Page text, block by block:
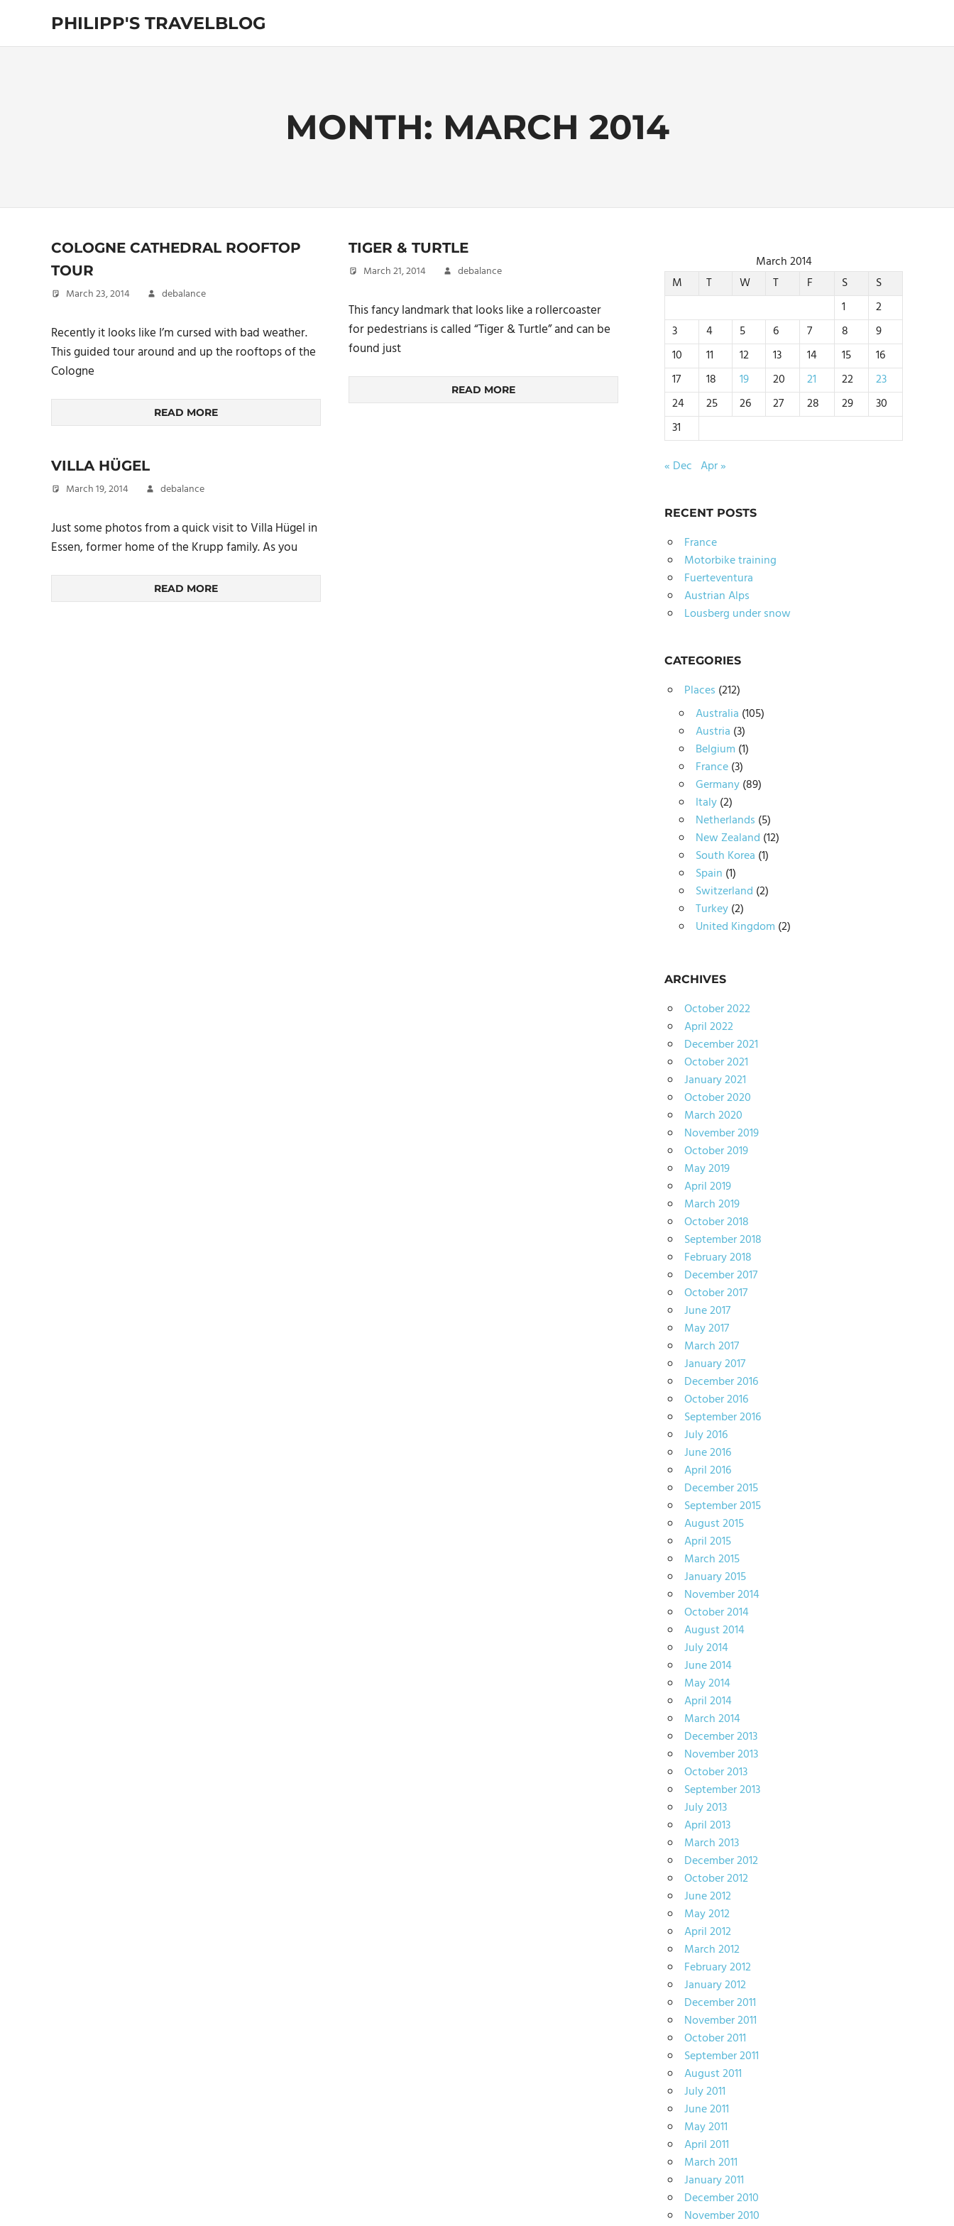
content
PHILIPP'S TRAVELBLOG
Exploring
MONTH: MARCH 2014
COLOGNE CATHEDRAL ROOFTOP
TOUR
March 23, 2014 debalance
Recently it looks like I’m cursed with bad weather.
This guided tour around and up the rooftops of the
Cologne
READ MORE
TIGER & TURTLE
March 21, 2014 debalance
This fancy landmark that looks like a rollercoaster
for pedestrians is called “Tiger & Turtle” and can be
found just
READ MORE
VILLA HÜGEL
March 19, 2014 debalance
Just some photos from a quick visit to Villa Hügel in
Essen, former home of the Krupp family. As you
READ MORE
March 2014
M
T W T F S
S
1
2
3
4 5 6 7 8
9
10
11 12 13 14 15
16
17
18 19 20 21 22
23
24
25 26 27 28 29
30
31
« Dec Apr »
RECENT POSTS
France
Motorbike training
Fuerteventura
Austrian Alps
Lousberg under snow
CATEGORIES
Places (212)
Australia (105)
Austria (3)
Belgium (1)
France(3)
Germany(89)
Italy(2)
Netherlands (5)
New Zealand (12)
South Korea (1)
Spain (1)
Switzerland (2)
Turkey(2)
United Kingdom (2)
ARCHIVES
October 2022
April 2022
December 2021
October 2021
January 2021
October 2020
March 2020
November 2019
October 2019
May 2019
April 2019
March 2019
October 2018
September 2018
February 2018
December 2017
October 2017
June 2017
May 2017
March 2017
January 2017
December 2016
October 2016
September 2016
July 2016
June 2016
April 2016
December 2015
September 2015
August 2015
April 2015
March 2015
January 2015
November 2014
October 2014
August 2014
July 2014
June 2014
May 2014
April 2014
March 2014
December 2013
November 2013
October 2013
September 2013
July 2013
April 2013
March 2013
December 2012
October 2012
June 2012
May 2012
April 2012
March 2012
February 2012
January 2012
December 2011
November 2011
October 2011
September 2011
August 2011
July 2011
June 2011
May 2011
April 2011
March 2011
January 2011
December 2010
November 2010